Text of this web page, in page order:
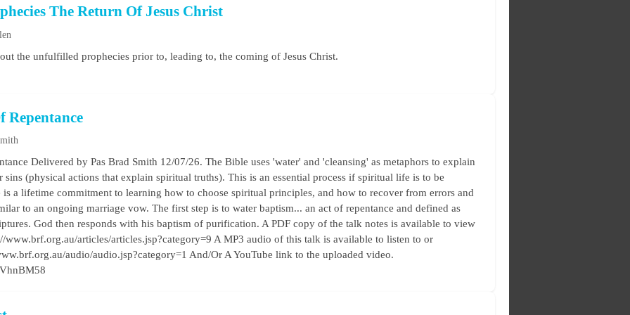
The Return Of Jesus Christ
the unfulfilled prophecies prior to, leading to, the coming of Jesus Christ.
Repentance
Delivered by Pas Brad Smith 12/07/26. The Bible uses 'water' and 'cleansing' as metaphors to explain
sins (physical actions that explain spiritual truths). This is an essential process if spiritual life is to be
is a lifetime commitment to learning how to choose spiritual principles, and how to recover from errors and
to an ongoing marriage vow. The first step is to water baptism... an act of repentance and defined as
God then responds with his baptism of purification. A PDF copy of the talk notes is available to view
www.brf.org.au/articles/articles.jsp?category=9 A MP3 audio of this talk is available to listen to or
audio/audio.jsp?category=1 And/Or A YouTube link to the uploaded video.